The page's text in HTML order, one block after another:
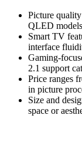
Picture
QLED
Smart TV
interface
Gaming-
2.1 support
Price ranges
in picture
Size and
space or